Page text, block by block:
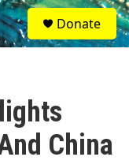
S
e
a
Donate
China